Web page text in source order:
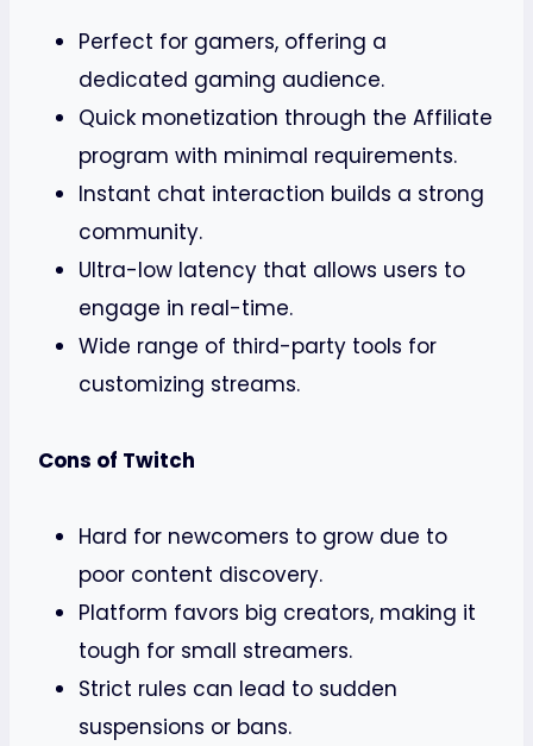
Perfect for gamers, offering a
dedicated gaming audience.
Quick monetization through the Affiliate
program with minimal requirements.
Instant chat interaction builds a strong
community.
Ultra-low latency that allows users to
engage in real-time.
Wide range of third-party tools for
customizing streams.
Cons of Twitch
Hard for newcomers to grow due to
poor content discovery.
Platform favors big creators, making it
tough for small streamers.
Strict rules can lead to sudden
suspensions or bans.